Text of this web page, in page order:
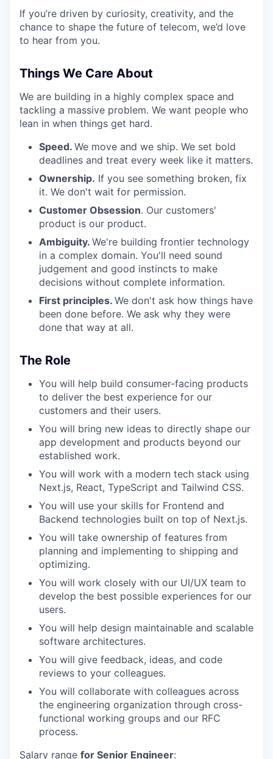
If you’re driven by curiosity, creativity, and the
chance to shape the future of telecom, we’d love
to hear from you.
Things We Care About
We are building in a highly complex space and
tackling a massive problem. We want people who
lean in when things get hard.
Speed. We move and we ship. We set bold
deadlines and treat every week like it matters.
Ownership. If you see something broken, fix
it. We don't wait for permission.
Customer Obsession. Our customers'
product is our product.
Ambiguity. We're building frontier technology
in a complex domain. You'll need sound
judgement and good instincts to make
decisions without complete information.
First principles. We don't ask how things have
been done before. We ask why they were
done that way at all.
The Role
You will help build consumer-facing products
to deliver the best experience for our
customers and their users.
You will bring new ideas to directly shape our
app development and products beyond our
established work.
You will work with a modern tech stack using
Next.js, React, TypeScript and Tailwind CSS.
You will use your skills for Frontend and
Backend technologies built on top of Next.js.
You will take ownership of features from
planning and implementing to shipping and
optimizing.
You will work closely with our UI/UX team to
develop the best possible experiences for our
users.
You will help design maintainable and scalable
software architectures.
You will give feedback, ideas, and code
reviews to your colleagues.
You will collaborate with colleagues across
the engineering organization through cross-
functional working groups and our RFC
process.
Salary range for Senior Engineer: